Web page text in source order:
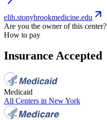
elih.stonybrookmedicine.edu
Are you the owner of this center?
How to pay
Insurance Accepted
Medicaid
All Centers in New York